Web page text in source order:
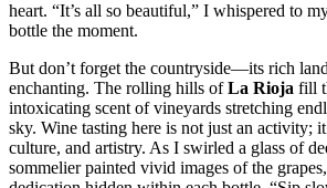
heart. “It’s all so beautiful,” I whispered to
bottle the moment.
But don’t forget the countryside—its rich
enchanting. The rolling hills ofLa Rioja fill
intoxicating scent of vineyards stretching
sky. Wine tasting here is not just an activity;
culture, and artistry. As I swirled a glass of
sommelier painted vivid images of the